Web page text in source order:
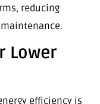
reducing
Lower
efficiency is